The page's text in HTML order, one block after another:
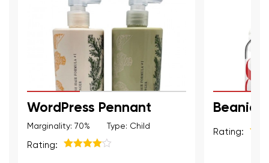
WordPress Pennant
Marginality: 70% Type: Child
Rating:
Beanie
Rating: